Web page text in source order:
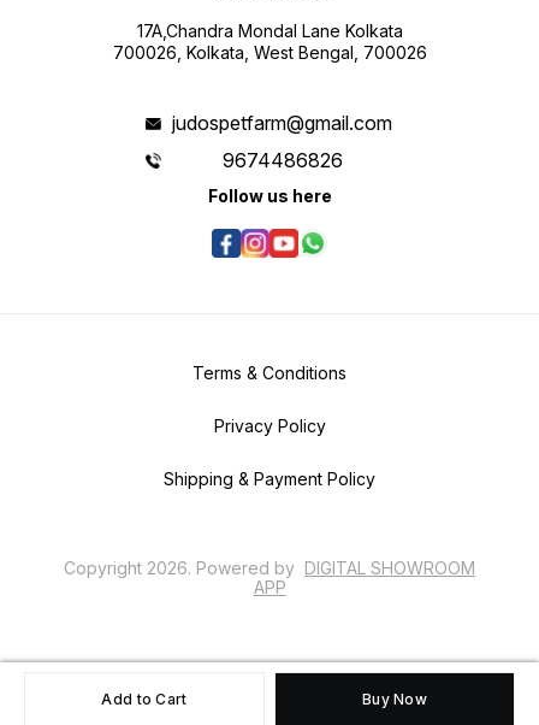
Add to Cart Buy Now
17A,Chandra Mondal Lane Kolkata
700026, Kolkata, West Bengal, 700026
judospetfarm@gmail.com
9674486826
Follow us here
Terms & Conditions
Privacy Policy
Shipping & Payment Policy
Copyright 2026. Powered by DIGITAL SHOWROOM
APP